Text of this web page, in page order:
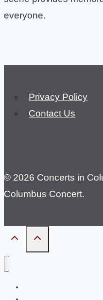
everyone.
Privacy Policy
Contact Us
© 2026 Concerts in
Columbus Concert.